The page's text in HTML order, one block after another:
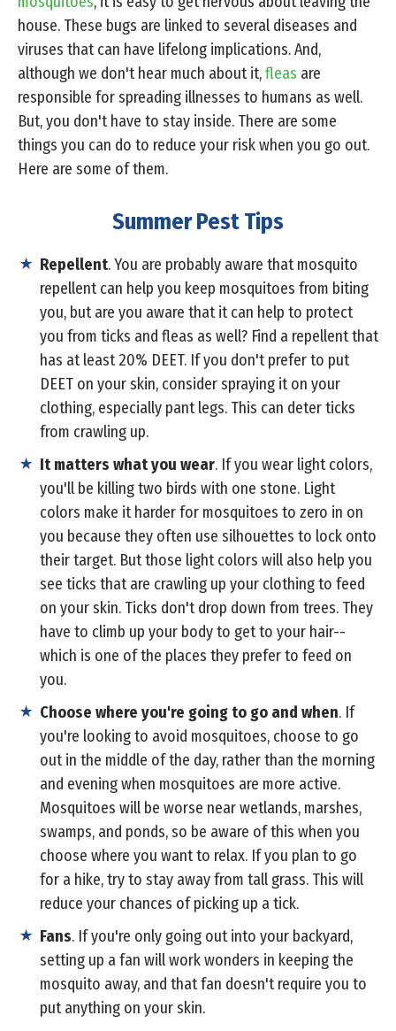
house. These bugs are linked to several diseases and
viruses that can have lifelong implications. And,
although we don't hear much about it,fleas are
responsible for spreading illnesses to humans as well.
But, you don't have to stay inside. There are some
things you can do to reduce your risk when you go out.
Here are some of them.
Summer Pest Tips
Repellent. You are probably aware that mosquito
repellent can help you keep mosquitoes from biting
you, but are you aware that it can help to protect
you from ticks and fleas as well? Find a repellent that
has at least 20% DEET. If you don't prefer to put
DEET on your skin, consider spraying it on your
clothing, especially pant legs. This can deter ticks
from crawling up.
It matters what you wear. If you wear light colors,
you'll be killing two birds with one stone. Light
colors make it harder for mosquitoes to zero in on
you because they often use silhouettes to lock onto
their target. But those light colors will also help you
see ticks that are crawling up your clothing to feed
on your skin. Ticks don't drop down from trees. They
have to climb up your body to get to your hair--
which is one of the places they prefer to feed on
you.
Choose where you're going to go and when. If
you're looking to avoid mosquitoes, choose to go
out in the middle of the day, rather than the morning
and evening when mosquitoes are more active.
Mosquitoes will be worse near wetlands, marshes,
swamps, and ponds, so be aware of this when you
choose where you want to relax. If you plan to go
for a hike, try to stay away from tall grass. This will
reduce your chances of picking up a tick.
Fans. If you're only going out into your backyard,
setting up a fan will work wonders in keeping the
mosquito away, and that fan doesn't require you to
put anything on your skin.